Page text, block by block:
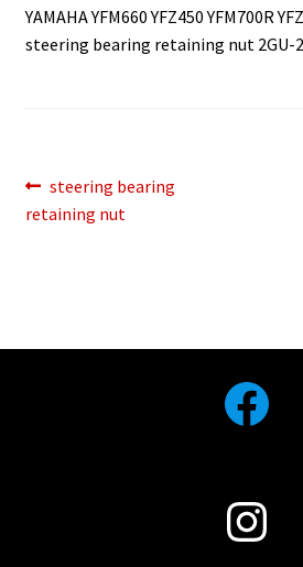
YAMAHA YFM660 YFZ450 YFM700R
steering bearing retaining nut 2GU-
Post
navigation
Previous
post:
steering bearing
retaining nut